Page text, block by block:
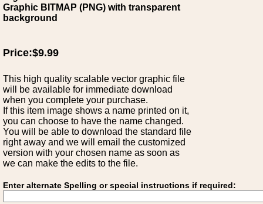
Graphic BITMAP (PNG) with transparent
background
Price:$9.99
This high quality scalable vector graphic file
will be available for immediate download
when you complete your purchase.
If this item image shows a name printed on it,
you can choose to have the name changed.
You will be able to download the standard file
right away and we will email the customized
version with your chosen name as soon as
we can make the edits to the file.
Enter alternate Spelling or special instructions if required: